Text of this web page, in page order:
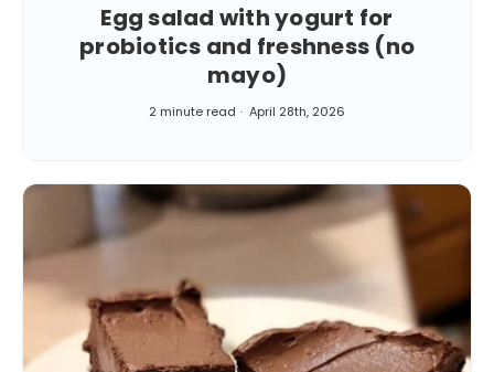
Egg salad with yogurt for
probiotics and freshness (no
mayo)
2 minute read April 28th, 2026